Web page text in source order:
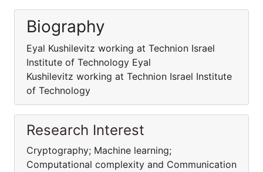
Biography
Eyal Kushilevitz working at Technion Israel
Institute of Technology Eyal
Kushilevitz working at Technion Israel Institute
of Technology
Research Interest
Cryptography; Machine learning;
Computational complexity and Communication